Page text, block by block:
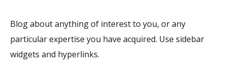
Blog about anything of interest to you, or any
particular expertise you have acquired. Use sidebar
widgets and hyperlinks.